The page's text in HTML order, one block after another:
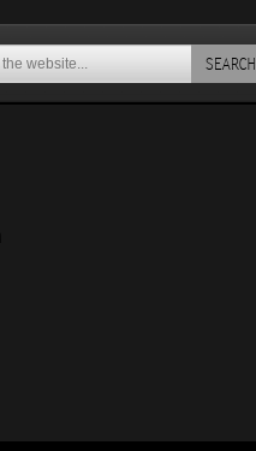
SEARCH